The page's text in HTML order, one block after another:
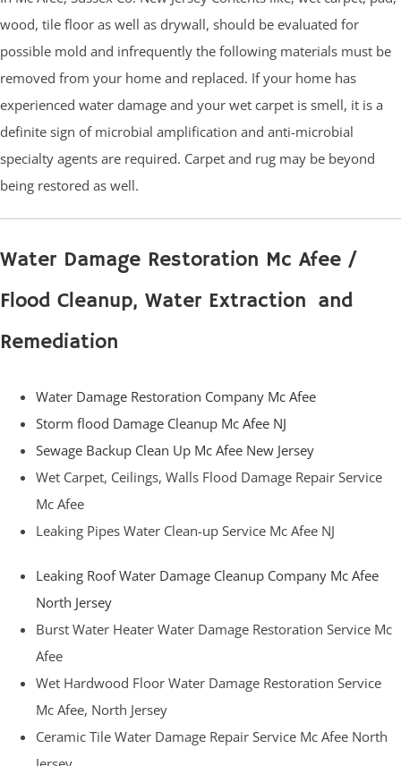
wood, tile floor as well as drywall, should be evaluated for
possible mold and infrequently the following materials must be
removed from your home and replaced. If your home has
experienced water damage and your wet carpet is smell, it is a
definite sign of microbial amplification and anti-microbial
specialty agents are required. Carpet and rug may be beyond
being restored as well.
Water Damage Restoration Mc Afee /
Flood Cleanup, Water Extraction and
Remediation
Water Damage Restoration Company Mc Afee
Storm flood Damage Cleanup Mc Afee NJ
Sewage Backup Clean Up Mc Afee New Jersey
Wet Carpet, Ceilings, Walls Flood Damage Repair Service
Mc Afee
Leaking Pipes Water Clean-up Service Mc Afee NJ
Leaking Roof Water Damage Cleanup Company Mc Afee
North Jersey
Burst Water Heater Water Damage Restoration Service Mc
Afee
Wet Hardwood Floor Water Damage Restoration Service
Mc Afee, North Jersey
Ceramic Tile Water Damage Repair Service Mc Afee North